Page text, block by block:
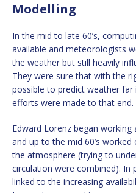
Modelling
In the mid to late 60’s,
available and meteorologists
the weather but still heavily
They were sure that with the
possible to predict weather
efforts were made to that end.
Edward Lorenz began
and up to the mid 60’s
the atmosphere (trying to
circulation were combined). In
linked to the increasing